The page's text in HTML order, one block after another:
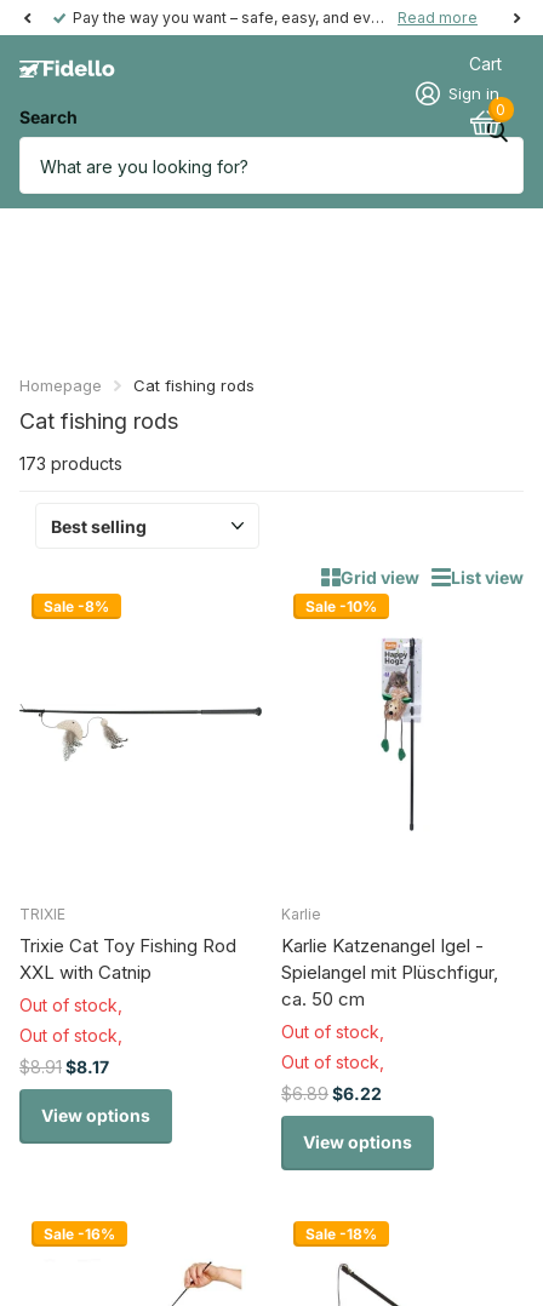
Pay the way you want – safe, easy, and even possible afterwards. Read more
Search
Sign in
Cart
0
Homepage Cat fishing rods
Cat fishing rods
173 products
Grid view List view
Sale -8%
TRIXIE
Trixie Cat Toy Fishing Rod
XXL with Catnip
Out of stock,
Out of stock,
$8.91$8.17
View options
Sale -10%
Karlie
Karlie Katzenangel Igel -
Spielangel mit Plüschfigur,
ca. 50 cm
Out of stock,
Out of stock,
$6.89$6.22
View options
Sale -16% Sale -18%